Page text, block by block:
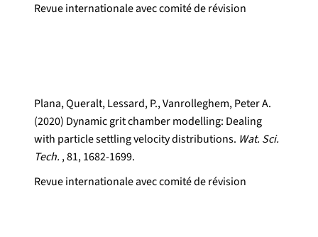
Revue internationale avec comité de révision
Plana, Queralt, Lessard, P., Vanrolleghem, Peter A.
(2020) Dynamic grit chamber modelling: Dealing
with particle settling velocity distributions. Wat. Sci.
Tech. , 81, 1682-1699.
Revue internationale avec comité de révision